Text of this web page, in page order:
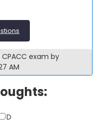
exam by
AM
D